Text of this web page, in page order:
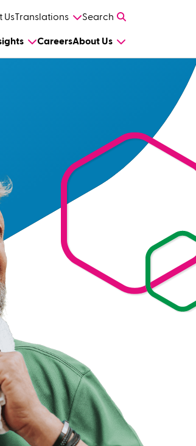
UsTranslations Search
CareersAbout Us